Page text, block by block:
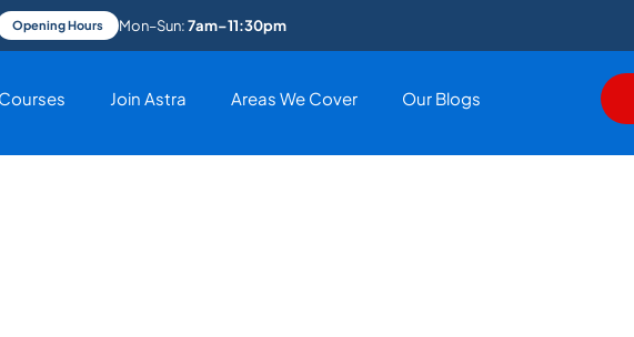
Opening Hours Mon–Sun:7am–11:30pm
Courses Join Astra Areas We Cover Our Blogs